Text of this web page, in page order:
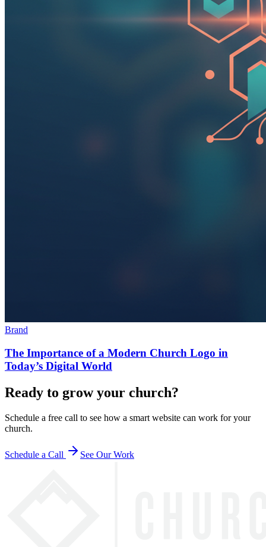
Brand
The Importance of a Modern Church Logo in
Today’s Digital World
Ready to grow your church?
Schedule a free call to see how a smart website can work for your
church.
Schedule a Call See Our Work